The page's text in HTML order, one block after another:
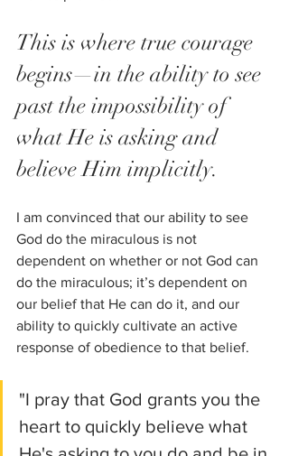
This is where true courage
begins—in the ability to see
past the impossibility of
what He is asking and
believe Him implicitly.
I am convinced that our ability to see
God do the miraculous is not
dependent on whether or not God can
do the miraculous; it’s dependent on
our belief that He can do it, and our
ability to quickly cultivate an active
response of obedience to that belief.
"I pray that God grants you the
heart to quickly believe what